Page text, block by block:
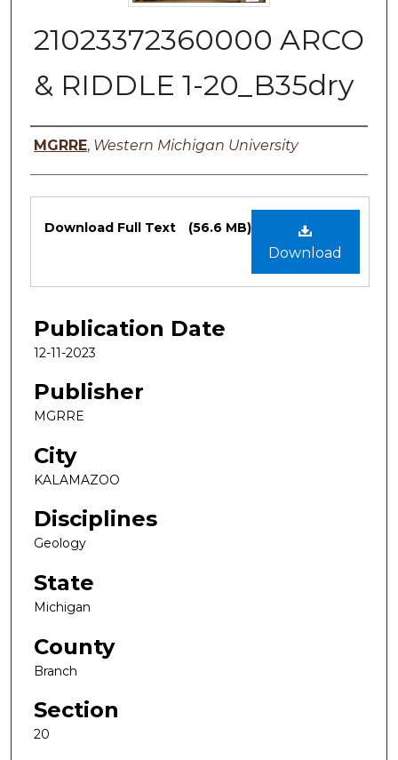
21023372360000 ARCO
& RIDDLE 1-20_B35dry
Authors
MGRRE, Western Michigan University
Files
Download
Download Full Text (56.6 MB)
Publication Date
12-11-2023
Publisher
MGRRE
City
KALAMAZOO
Disciplines
Geology
State
Michigan
County
Branch
Section
20